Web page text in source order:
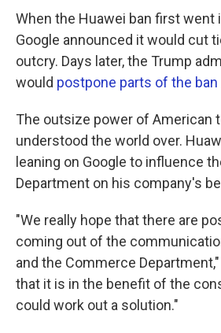
When the Huawei ban first went
Google announced it would cut
outcry. Days later, the Trump
would postpone parts of the ban
The outsize power of American
understood the world over.
leaning on Google to influence
Department on his company's
"We really hope that there are
coming out of the
and the Commerce
that it is in the benefit of the
could work out a solution."